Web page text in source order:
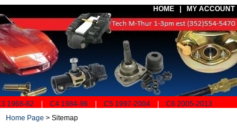
HOME | MY ACCOUNT
1968-82 C4 1984-96 C5 1997-2004 C6 2005-2013
Home Page > Sitemap